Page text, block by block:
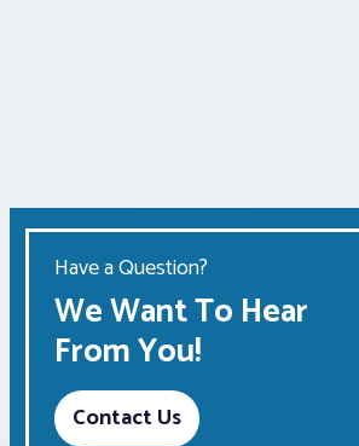
Have a Question?
We Want To Hear
From You!
Contact Us